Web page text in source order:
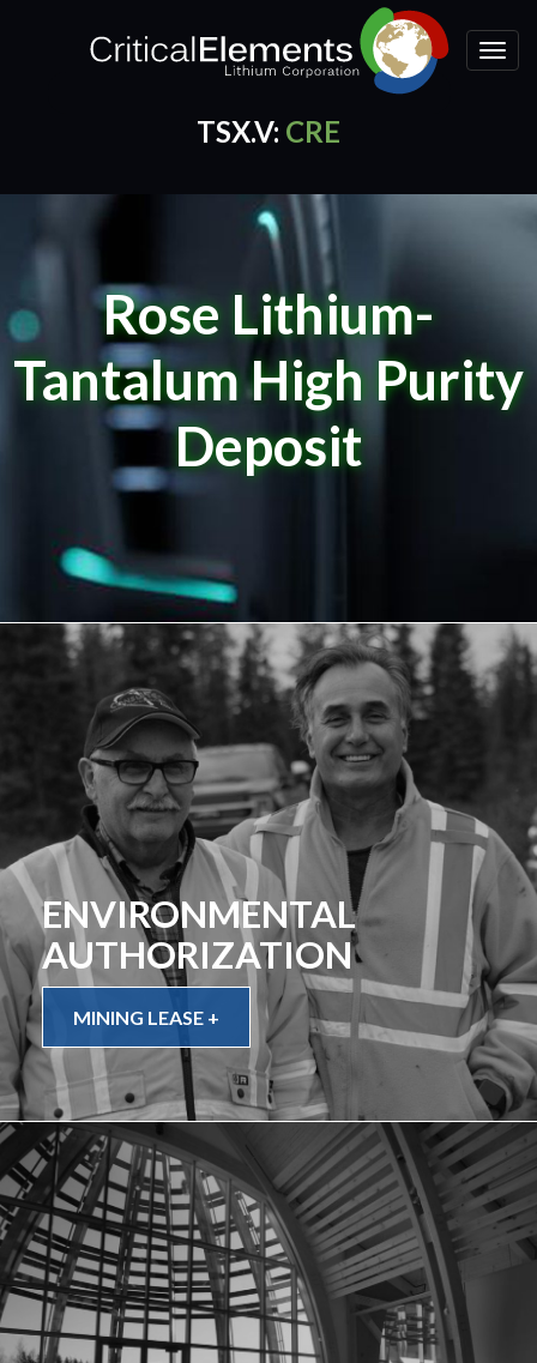
Toggle
TSX.V: CRE
CRE Quotes by TradingView
Rose Lithium-
Tantalum High Purity
Deposit
ENVIRONMENTAL
AUTHORIZATION
MINING LEASE +